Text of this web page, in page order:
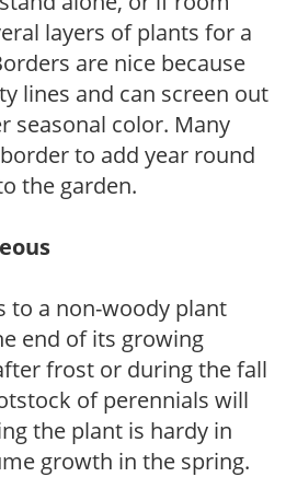
layers of plants for a
are nice because
lines and can screen out
seasonal color. Many
to add year round
the garden.
to a non-woody plant
end of its growing
frost or during the fall
of perennials will
the plant is hardy in
growth in the spring.